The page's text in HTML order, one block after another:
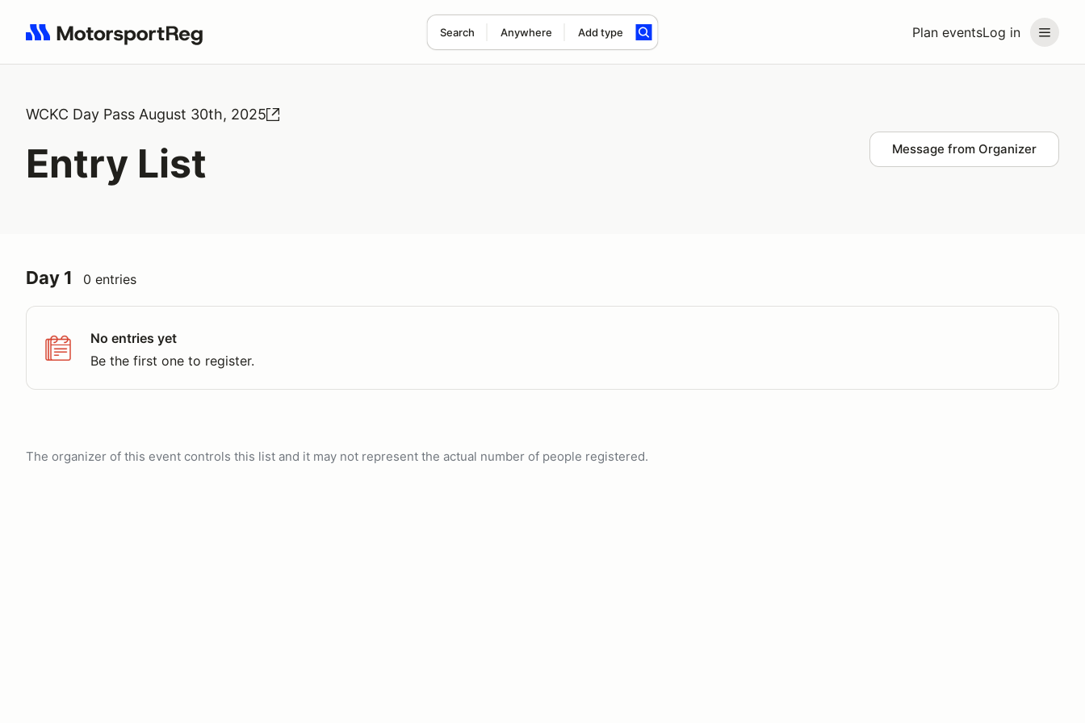
Plan eventsLog in
Search Anywhere Add type
Search results: No search term
WCKC Day Pass August 30th, 2025
Entry List Message from Organizer
Day 1 0 entries
No entries yet
Be the first one to register.
The organizer of this event controls this list and it may not represent the actual number of people registered.